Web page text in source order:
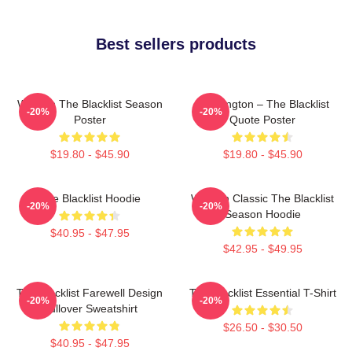
Best sellers products
Women The Blacklist Season
Poster
$19.80 - $45.90
-20%
Reddington – The Blacklist
Quote Poster
$19.80 - $45.90
-20%
The Blacklist Hoodie
$40.95 - $47.95
-20%
Women Classic The Blacklist
Season Hoodie
$42.95 - $49.95
-20%
The Blacklist Farewell Design
Pullover Sweatshirt
$40.95 - $47.95
-20%
The Blacklist Essential T-Shirt
$26.50 - $30.50
-20%